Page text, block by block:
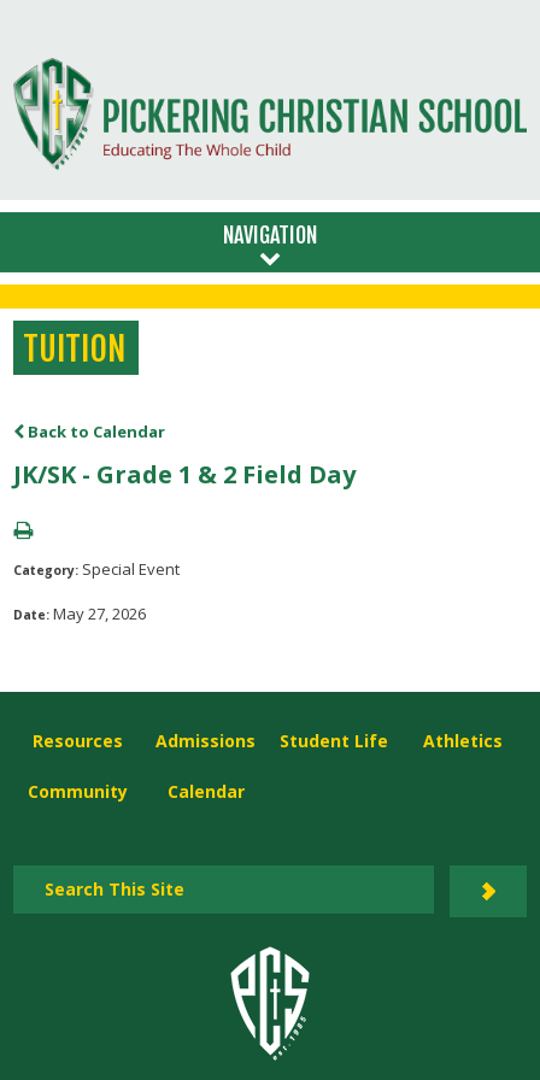
NAVIGATION
TUITION
Back to Calendar
JK/SK - Grade 1 & 2 Field Day
Category: Special Event
Date:May 27, 2026
Resources Admissions Student Life Athletics
Community Calendar